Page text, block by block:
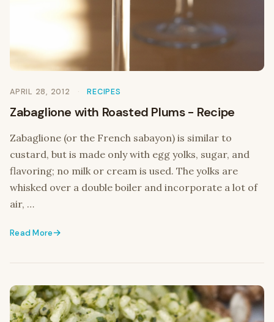
APRIL 28, 2012 RECIPES
Zabaglione with Roasted Plums - Recipe
Zabaglione (or the French sabayon) is similar to
custard, but is made only with egg yolks, sugar, and
flavoring; no milk or cream is used. The yolks are
whisked over a double boiler and incorporate a lot of
air, …
Read More